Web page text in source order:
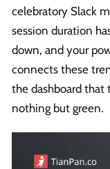
celebratory Slack
session duration
down, and your
connects these
the dashboard that
nothing but green.